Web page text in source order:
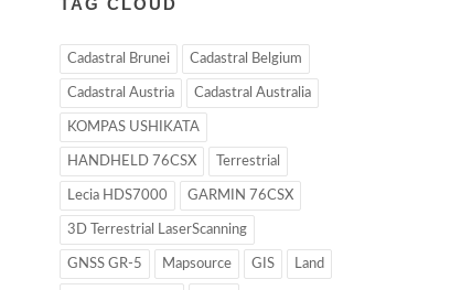
TAG CLOUD
Cadastral Brunei Cadastral Belgium
Cadastral Austria Cadastral Australia
KOMPAS USHIKATA
HANDHELD 76CSX Terrestrial
Lecia HDS7000 GARMIN 76CSX
3D Terrestrial LaserScanning
GNSS GR-5 Mapsource GIS Land